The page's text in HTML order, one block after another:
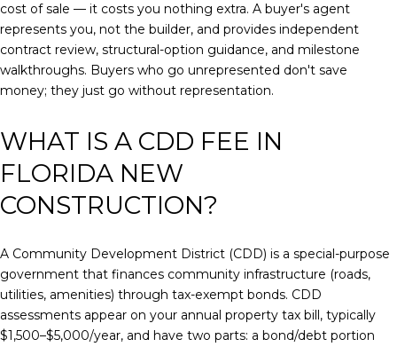
cost of sale — it costs you nothing extra. A buyer's agent
represents you, not the builder, and provides independent
contract review, structural-option guidance, and milestone
walkthroughs. Buyers who go unrepresented don't save
money; they just go without representation.
WHAT IS A CDD FEE IN
FLORIDA NEW
CONSTRUCTION?
A Community Development District (CDD) is a special-purpose
government that finances community infrastructure (roads,
utilities, amenities) through tax-exempt bonds. CDD
assessments appear on your annual property tax bill, typically
$1,500–$5,000/year, and have two parts: a bond/debt portion